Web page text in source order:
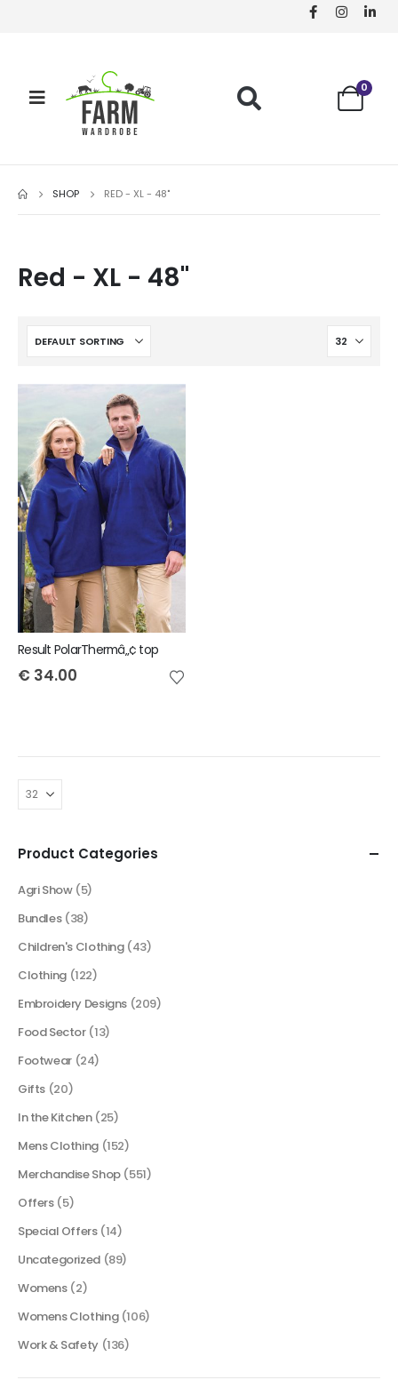
0
SHOP RED - XL - 48"
Red - XL - 48"
Result PolarThermâ„¢ top
€ 34.00
Product Categories
Agri Show (5)
Bundles (38)
Children's Clothing (43)
Clothing (122)
Embroidery Designs (209)
Food Sector (13)
Footwear (24)
Gifts (20)
In the Kitchen (25)
Mens Clothing (152)
Merchandise Shop (551)
Offers (5)
Special Offers (14)
Uncategorized (89)
Womens (2)
Womens Clothing (106)
Work & Safety (136)